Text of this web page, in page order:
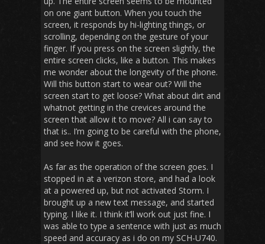
on one giant button. When you touch the
screen, it responds by hi-lighting things, or
scrolling, depending on the gesture of your
finger. If you press on the screen slightly, the
entire screen clicks, like a button. This makes
me wonder about the longevity of the phone.
Will this button start to wear out? Will the
screen start to get loose? What about dirt and
whatnot getting in the crevices around the
screen that allow it to move? All i can say to
that is.. I’m going to be careful with the phone,
and see how it goes.
As far as the operation of the screen goes. I
stopped in at a verizon store, and had a look
at a powered up, but not activated Storm. I
brought up a new text message, and started
typing. I like it. I think it’ll work out just fine. I
was able to type a sentence with just as much
speed and accuracy as i do on my SCH-U740.